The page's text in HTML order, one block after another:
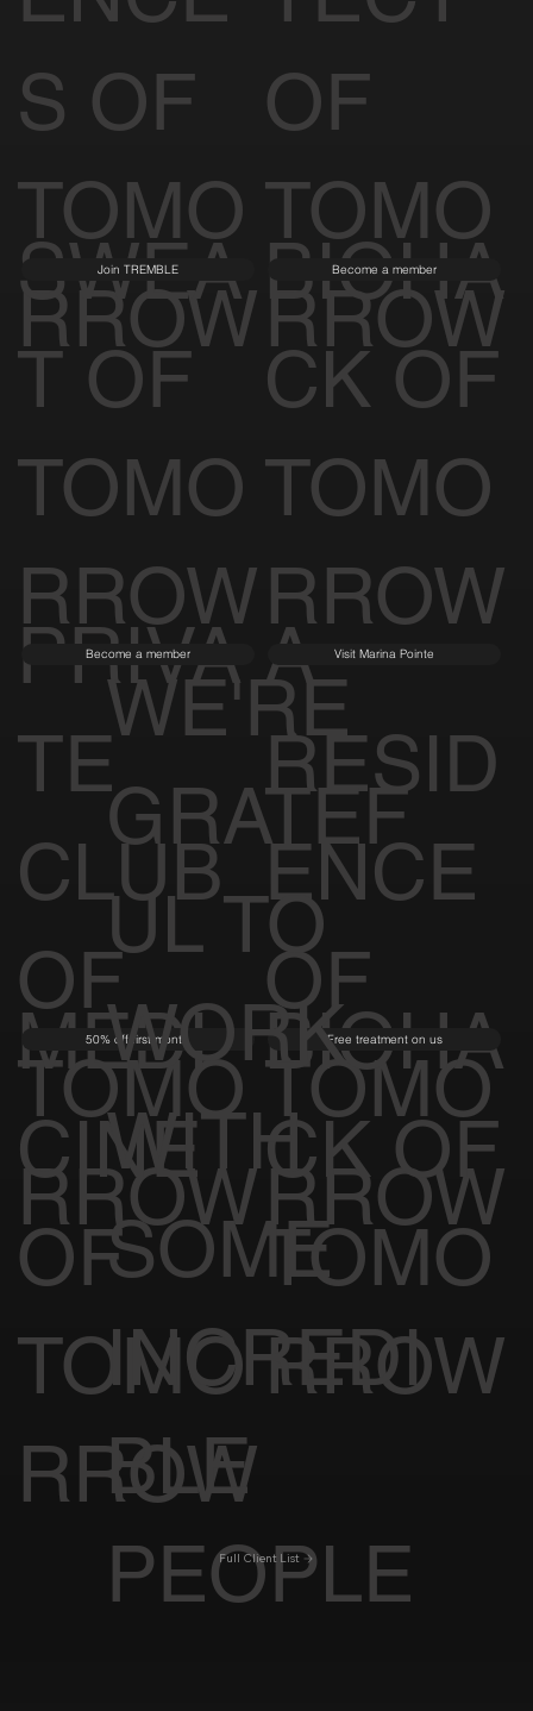
ENCE
S OF
TOMO
RROW
TECT
OF
TOMO
RROW
SWEA
T OF
TOMO
RROW
Join TREMBLE
BIOHA
CK OF
TOMO
RROW
Become a member
PRIVA
TE
CLUB
OF
TOMO
RROW
Become a member
A
RESID
ENCE
OF
TOMO
RROW
Visit Marina Pointe
MEDI
CINE
OF
TOMO
RROW
50% off first month
BIOHA
CK OF
TOMO
RROW
Free treatment on us
WE'RE
GRATEF
UL TO
WORK
WITH
SOME
INCREDI
BLE
PEOPLE